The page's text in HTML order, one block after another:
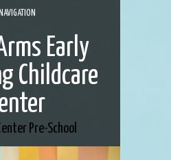
NAVIGATION
Early
Childcare
Pre-School